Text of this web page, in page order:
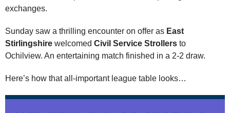
exchanges.
Sunday saw a thrilling encounter on offer as East
Stirlingshire welcomed Civil Service Strollers to
Ochilview. An entertaining match finished in a 2-2 draw.
Here’s how that all-important league table looks…